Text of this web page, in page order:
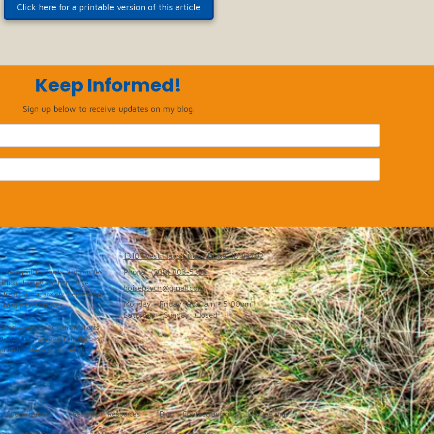
Click here for a printable version of this article
Keep Informed!
Sign up below to receive updates on my blog.
adults, teens, and couples
Therapy and EMDR (Eye
treat trauma, anxiety, depression,
living their best lives.
outcomes with his clients
803-5339 to see if I am the best
to therapy can help you.
1310 West Hays Street Boise, ID 83702
Phone:(208) 803-5339
boisepsych@gmail.com
Monday - Friday:9:00am - 5:00pm
Saturday - Sunday:Closed
Specializations Reviews Resources Blog Contact/Booking Job Openings